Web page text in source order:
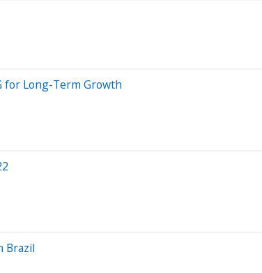
for Long-Term Growth
Brazil